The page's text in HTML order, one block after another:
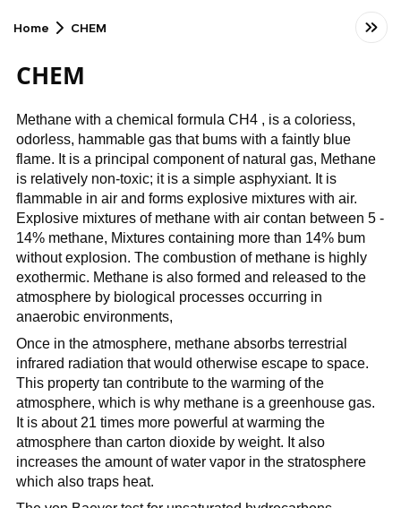
Home CHEM
CHEM
Methane with a chemical formula CH4 , is a coloriess,
odorless, hammable gas that bums with a faintly blue
flame. It is a principal component of natural gas, Methane
is relatively non-toxic; it is a simple asphyxiant. It is
flammable in air and forms explosive mixtures with air.
Explosive mixtures of methane with air contan between 5 -
14% methane, Mixtures containing more than 14% bum
without explosion. The combustion of methane is highly
exothermic. Methane is also formed and released to the
atmosphere by biological processes occurring in
anaerobic environments,
Once in the atmosphere, methane absorbs terrestrial
infrared radiation that would otherwise escape to space.
This property tan contribute to the warming of the
atmosphere, which is why methane is a greenhouse gas.
It is about 21 times more powerful at warming the
atmosphere than carton dioxide by weight. It also
increases the amount of water vapor in the stratosphere
which also traps heat.